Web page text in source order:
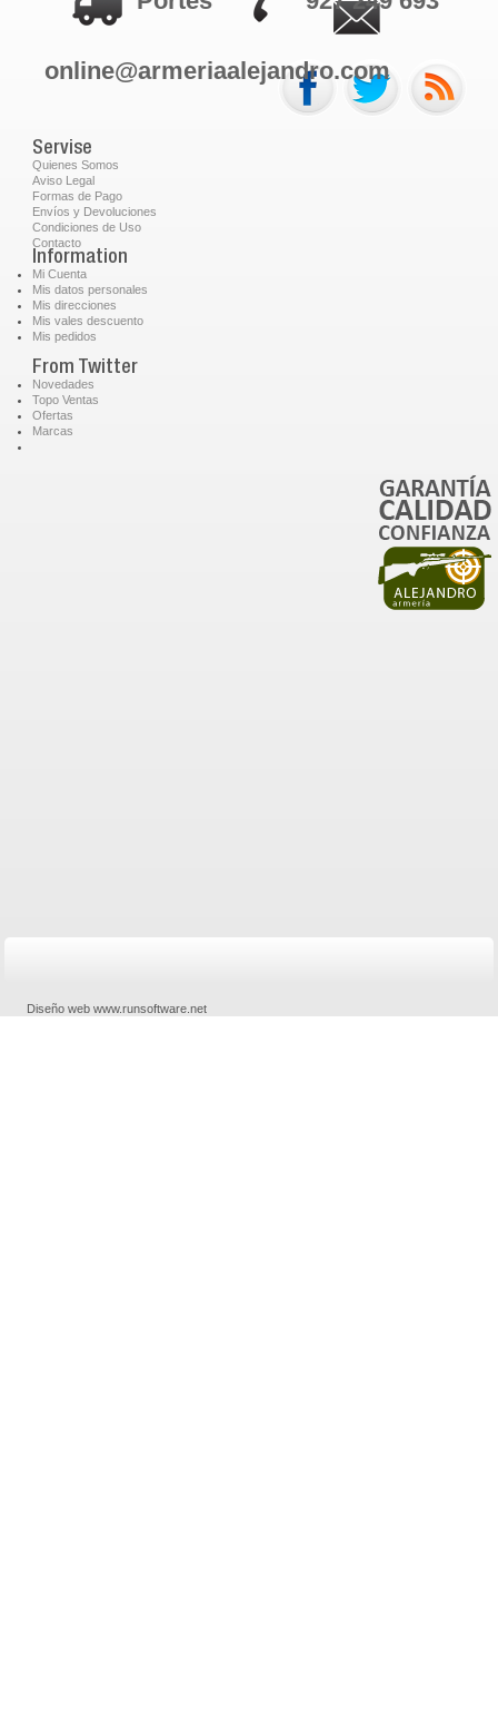
online@armeriaalejandro.com
Servise
Quienes Somos
Aviso Legal
Formas de Pago
Envíos y Devoluciones
Condiciones de Uso
Contacto
Information
Mi Cuenta
Mis datos personales
Mis direcciones
Mis vales descuento
Mis pedidos
From Twitter
Novedades
Topo Ventas
Ofertas
Marcas
Diseño web www.runsoftware.net